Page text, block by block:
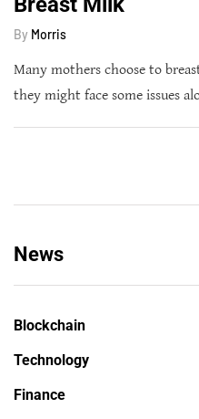
By Morris
Many mothers choose to
they might face some issues
News
Blockchain
Technology
Finance